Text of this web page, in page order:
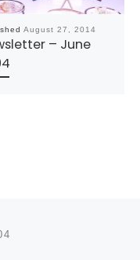
August 27, 2014
– June